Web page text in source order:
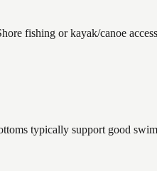
fishing or kayak/canoe
typically support good